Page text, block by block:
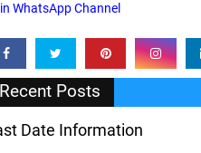
WhatsApp Channel
Recent Posts
Date Information